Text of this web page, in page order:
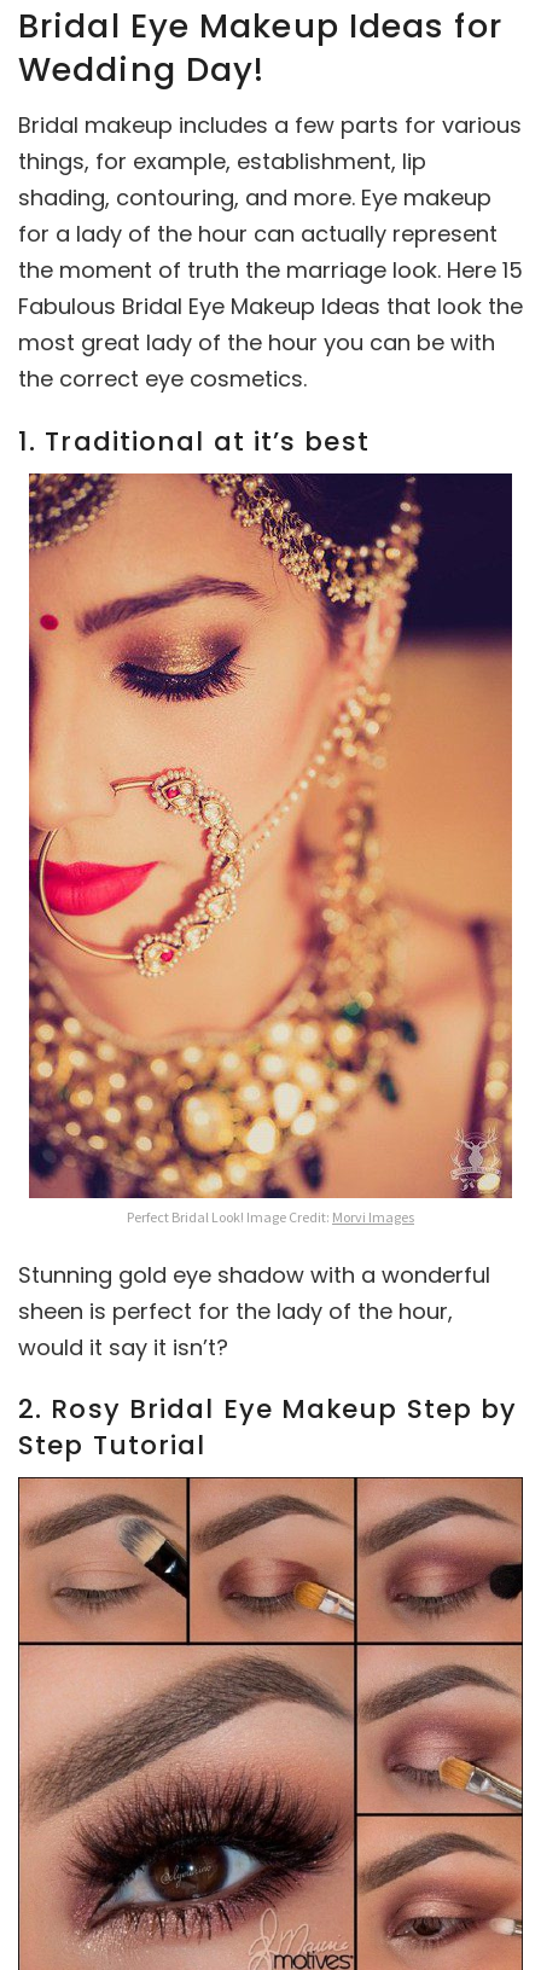
Bridal Eye Makeup Ideas for
Wedding Day!
Bridal makeup includes a few parts for various
things, for example, establishment, lip
shading, contouring, and more. Eye makeup
for a lady of the hour can actually represent
the moment of truth the marriage look. Here 15
Fabulous Bridal Eye Makeup Ideas that look the
most great lady of the hour you can be with
the correct eye cosmetics.
1. Traditional at it’s best
Perfect Bridal Look! Image Credit: Morvi Images
Stunning gold eye shadow with a wonderful
sheen is perfect for the lady of the hour,
would it say it isn’t?
2. Rosy Bridal Eye Makeup Step by
Step Tutorial